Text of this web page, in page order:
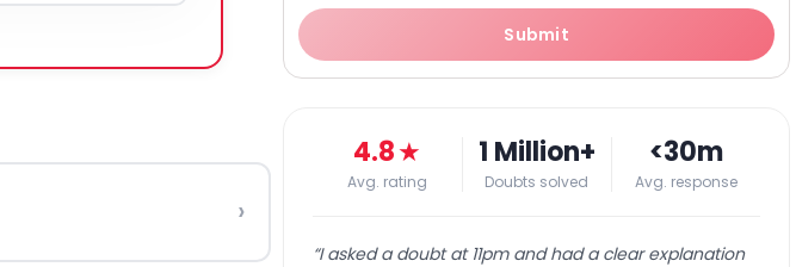
›
Submit
4.8★
Avg. rating
1 Million+
Doubts solved
<30m
Avg. response
“I asked a doubt at 11pm and had a clear explanation